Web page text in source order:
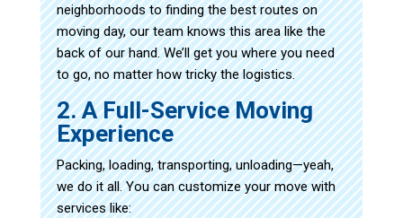
neighborhoods to finding the best routes on
moving day, our team knows this area like the
back of our hand. We’ll get you where you need
to go, no matter how tricky the logistics.
2. A Full-Service Moving
Experience
Packing, loading, transporting, unloading—yeah,
we do it all. You can customize your move with
services like: